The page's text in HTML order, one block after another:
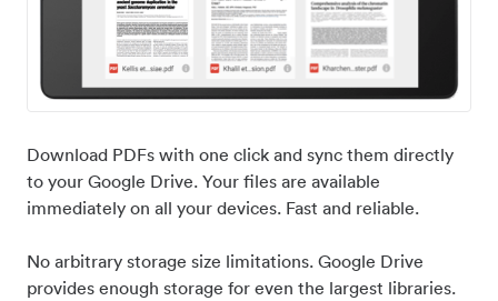
Download PDFs with one click and sync them directly
to your Google Drive. Your files are available
immediately on all your devices. Fast and reliable.
No arbitrary storage size limitations. Google Drive
provides enough storage for even the largest libraries.